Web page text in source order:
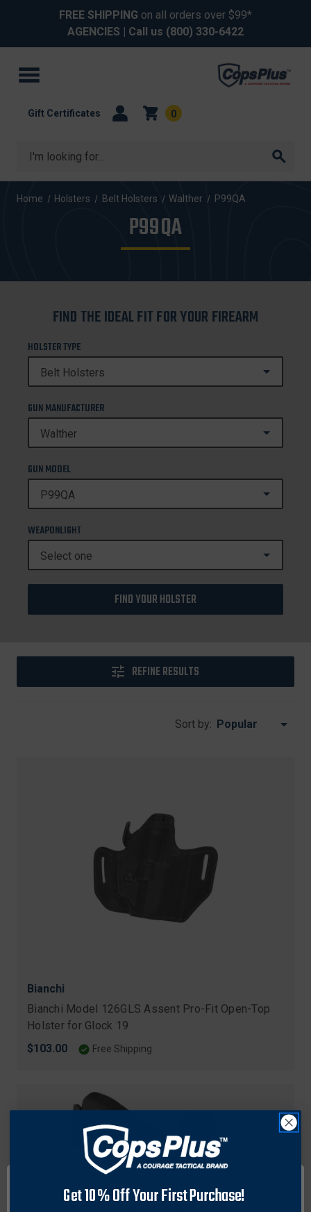
FREE SHIPPING on all orders over $99*
AGENCIES | Call us (800) 330-6422
Search
Gift Certificates 0
Home Holsters Belt Holsters Walther P99QA
P99QA
FIND THE IDEAL FIT FOR YOUR FIREARM
HOLSTER TYPE
GUN MANUFACTURER
GUN MODEL
WEAPONLIGHT
FIND YOUR HOLSTER
REFINE RESULTS
Sort by:
Bianchi
Bianchi Model 126GLS Assent Pro-Fit Open-Top
Holster for Glock 19
$103.00
Free Shipping
Get 10% Off Your First Purchase!